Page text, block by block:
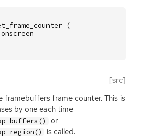
(
onscreen
[src]
framebuffers frame counter. This is
by one each time
or
is called.